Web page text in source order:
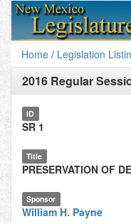
Home / Legislation
2016 Regular
ID
SR 1
Title
PRESERVATION OF
Sponsor
William H. Payne